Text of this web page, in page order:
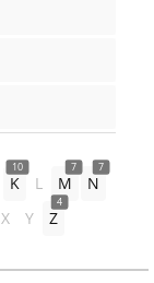
10
K L
7
M
7
N
X Y
4
Z